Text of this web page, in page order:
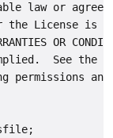
law or
the License is
OR
See the
permissions